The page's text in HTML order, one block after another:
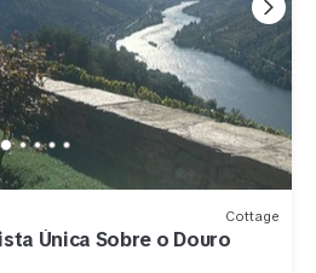
Cottage
Única Sobre o Douro